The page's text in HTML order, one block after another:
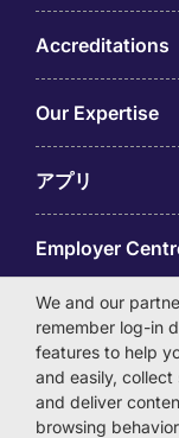
Accreditations
Our Expertise
アプリ
Employer
© Michael Page
Number 0104-
Kamiyacho
We and our
remember log-in
features to help
and easily,
and deliver
browsing